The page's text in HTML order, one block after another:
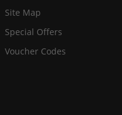
Site Map
Special Offers
Voucher Codes